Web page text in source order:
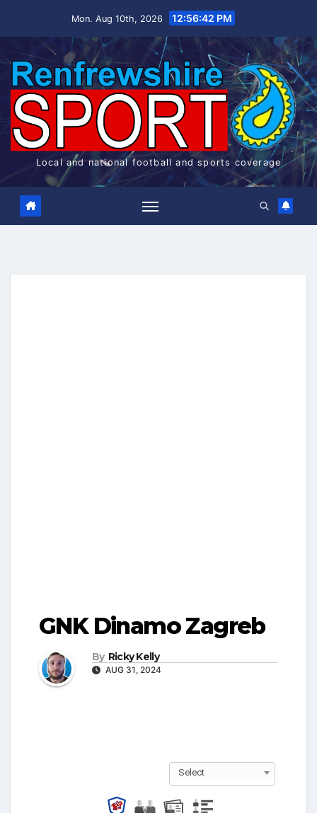
Mon. Aug 10th, 2026 12:56:42 PM
Local and national football and sports coverage
GNK Dinamo Zagreb
By Ricky Kelly
AUG 31, 2024
Select